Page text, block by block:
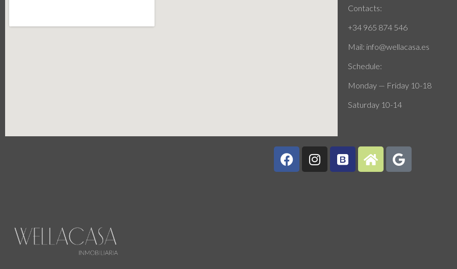
Contacts:
+34 965 874 546
Mail: info@wellacasa.es
Schedule:
Monday — Friday 10-18
Saturday 10-14